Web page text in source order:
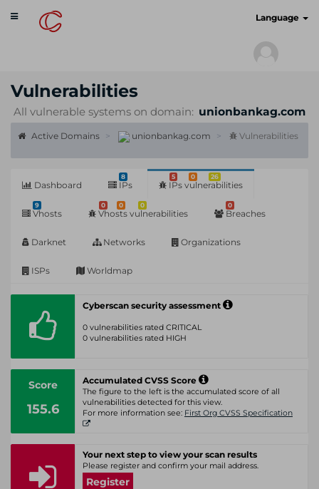
Toggle
navigation
Language
Vulnerabilities
All vulnerable systems on domain: unionbankag.com
Active Domains unionbankag.com Vulnerabilities
Dashboard
8
IPs
5 0 26
IPs vulnerabilities
9
Vhosts
0 0 0
Vhosts vulnerabilities
0
Breaches
Darknet Networks Organizations
ISPs Worldmap
Cyberscan security assessment
0 vulnerabilities rated CRITICAL
0 vulnerabilities rated HIGH
Score
155.6
Accumulated CVSS Score
The figure to the left is the accumulated score of all
vulnerabilities detected for this view.
For more information see: First Org CVSS Specification
Your next step to view your scan results
Please register and confirm your mail address.
Register